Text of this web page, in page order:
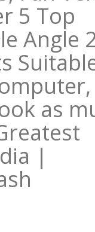
5 Top
Angle
as
|